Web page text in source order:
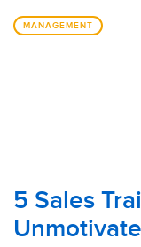
MANAGEMENT
5 Sales